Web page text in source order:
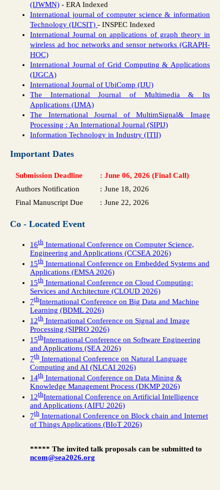
(IJWMN) - ERA Indexed
International journal of computer science & information
Technology (IJCSIT) - INSPEC Indexed
International Journal on applications of graph theory in
wireless ad hoc networks and sensor networks (GRAPH-
HOC)
International Journal of Grid Computing & Applications
(IJGCA)
International Journal of UbiComp (IJU)
The International Journal of Multimedia & Its
Applications (IJMA)
The International Journal of MultimSignal& Image
Processing : An International Journal (SIPIJ)
Information Technology in Industry (ITII)
Important Dates
Submission Deadline : June 06, 2026 (Final Call)
Authors Notification
: June 18, 2026
Final Manuscript Due
: June 22, 2026
Co - Located Event
16th International Conference on Computer Science,
Engineering and Applications (CCSEA 2026)
15th International Conference on Embedded Systems and
Applications (EMSA 2026)
15th International Conference on Cloud Computing:
Services and Architecture (CLOUD 2026)
7thInternational Conference on Big Data and Machine
Learning (BDML 2026)
12th International Conference on Signal and Image
Processing (SIPRO 2026)
15thInternational Conference on Software Engineering
and Applications (SEA 2026)
7th International Conference on Natural Language
Computing and AI (NLCAI 2026)
14th International Conference on Data Mining &
Knowledge Management Process (DKMP 2026)
12thInternational Conference on Artificial Intelligence
and Applications (AIFU 2026)
7th International Conference on Block chain and Internet
of Things Applications (BIoT 2026)
***** The invited talk proposals can be submitted to
ncom@sea2026.org